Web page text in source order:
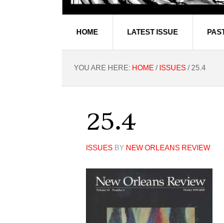
HOME LATEST ISSUE
YOU ARE HERE: HOME / ISSUES /25.4
25.4
ISSUES BY NEW ORLEANS REVIEW